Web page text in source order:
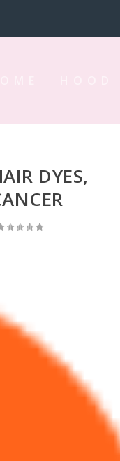
DYES,